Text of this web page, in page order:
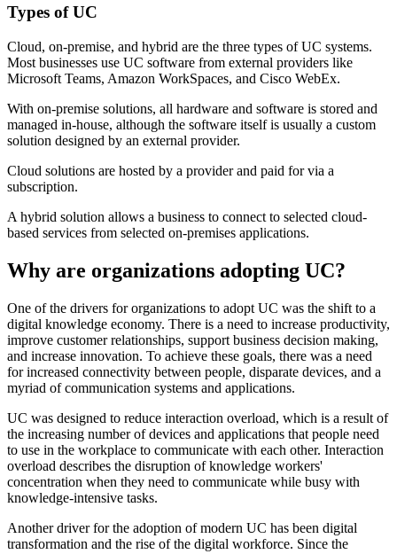
Types of UC
Cloud, on-premise, and hybrid are the three types of UC systems.
Most businesses use UC software from external providers like
Microsoft Teams, Amazon WorkSpaces, and Cisco WebEx.
With on-premise solutions, all hardware and software is stored and
managed in-house, although the software itself is usually a custom
solution designed by an external provider.
Cloud solutions are hosted by a provider and paid for via a
subscription.
A hybrid solution allows a business to connect to selected cloud-
based services from selected on-premises applications.
Why are organizations adopting UC?
One of the drivers for organizations to adopt UC was the shift to a
digital knowledge economy. There is a need to increase productivity,
improve customer relationships, support business decision making,
and increase innovation. To achieve these goals, there was a need
for increased connectivity between people, disparate devices, and a
myriad of communication systems and applications.
UC was designed to reduce interaction overload, which is a result of
the increasing number of devices and applications that people need
to use in the workplace to communicate with each other. Interaction
overload describes the disruption of knowledge workers'
concentration when they need to communicate while busy with
knowledge-intensive tasks.
Another driver for the adoption of modern UC has been digital
transformation and the rise of the digital workforce. Since the